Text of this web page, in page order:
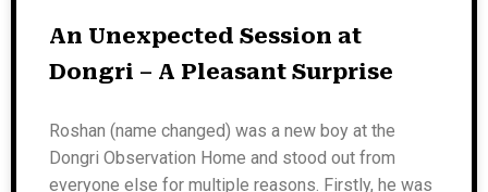
An Unexpected Session at
Dongri – A Pleasant Surprise
Roshan (name changed) was a new boy at the
Dongri Observation Home and stood out from
everyone else for multiple reasons. Firstly, he was